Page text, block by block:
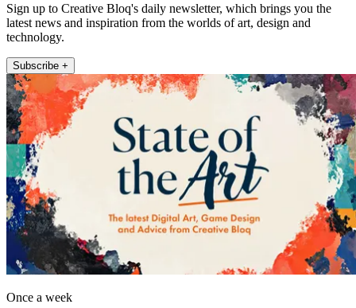
Sign up to Creative Bloq's daily newsletter, which brings you the
latest news and inspiration from the worlds of art, design and
technology.
Subscribe +
Once a week